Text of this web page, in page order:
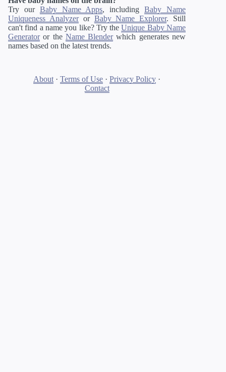
Try our Baby Name Apps, includingBaby Name
Uniqueness Analyzeror Baby Name Explorer. Still
can't find a name you like? Try theUnique Baby Name
Generatoror the Name Blenderwhich generates new
names based on the latest trends.
About· Terms of Use · Privacy Policy ·
Contact